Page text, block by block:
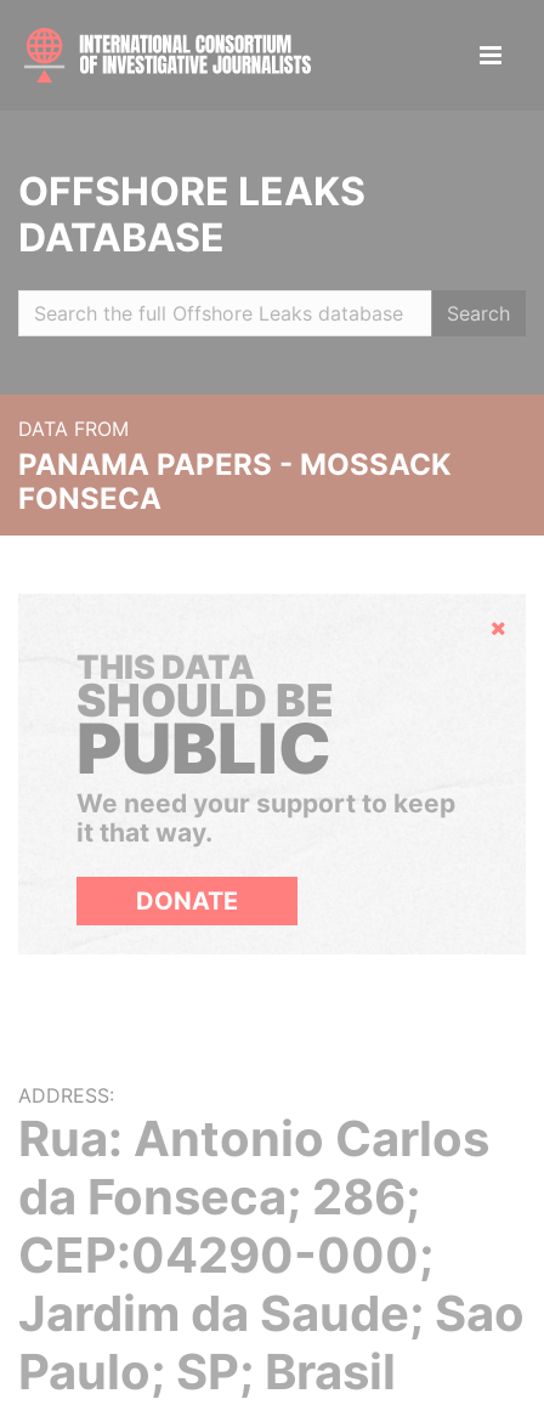
OFFSHORE LEAKS
DATABASE
Search
DATA FROM
PANAMA PAPERS - MOSSACK
FONSECA
Hide
THIS DATA
SHOULD BE
PUBLIC
We need your support to keep
it that way.
DONATE
ADDRESS:
Rua: Antonio Carlos
da Fonseca; 286;
CEP:04290-000;
Jardim da Saude; Sao
Paulo; SP; Brasil